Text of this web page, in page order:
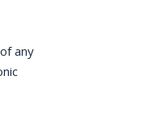
any